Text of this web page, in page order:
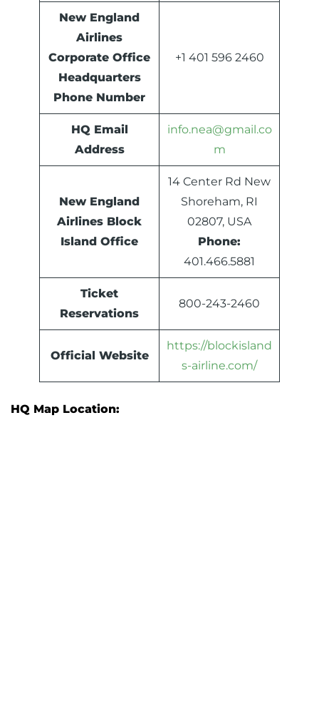
New England
Airlines
Corporate Office
Headquarters
Phone Number
+1 401 596 2460
HQ Email
Address
info.nea@gmail.co
m
New England
Airlines Block
Island Office
14 Center Rd New
Shoreham, RI
02807, USA
Phone:
401.466.5881
Ticket
Reservations
800-243-2460
Official Website
https://blockisland
s-airline.com/
HQ Map Location: